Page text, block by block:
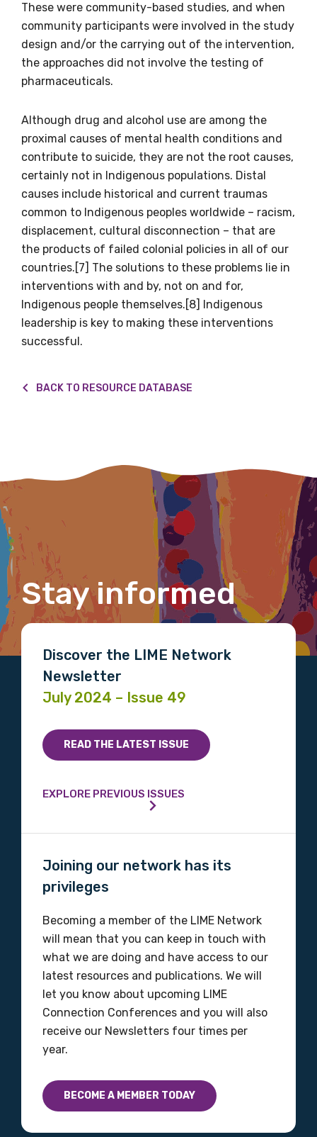
These were community-based studies, and when
community participants were involved in the study
design and/or the carrying out of the intervention,
the approaches did not involve the testing of
pharmaceuticals.
Although drug and alcohol use are among the
proximal causes of mental health conditions and
contribute to suicide, they are not the root causes,
certainly not in Indigenous populations. Distal
causes include historical and current traumas
common to Indigenous peoples worldwide – racism,
displacement, cultural disconnection – that are
the products of failed colonial policies in all of our
countries.[7] The solutions to these problems lie in
interventions with and by, not on and for,
Indigenous people themselves.[8] Indigenous
leadership is key to making these interventions
successful.
BACK TO RESOURCE DATABASE
Stay informed
Discover the LIME Network
Newsletter
July 2024 – Issue 49
READ THE LATEST ISSUE
EXPLORE PREVIOUS ISSUES
Joining our network has its
privileges
Becoming a member of the LIME Network
will mean that you can keep in touch with
what we are doing and have access to our
latest resources and publications. We will
let you know about upcoming LIME
Connection Conferences and you will also
receive our Newsletters four times per
year.
BECOME A MEMBER TODAY
First name
Email
Phone
Gender
Please select
Profession
Please select
Please select
Country
MAKE ME A MEMBER